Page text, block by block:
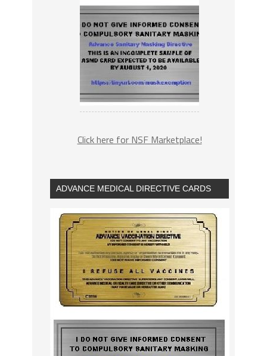
Click here for NSF Marketplace!
ADVANCE MEDICAL DIRECTIVE CARDS